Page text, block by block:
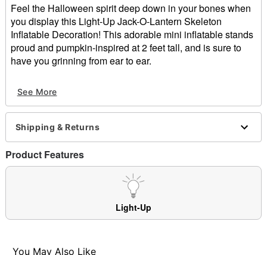
Feel the Halloween spirit deep down in your bones when
you display this Light-Up Jack-O-Lantern Skeleton
Inflatable Decoration! This adorable mini inflatable stands
proud and pumpkin-inspired at 2 feet tall, and is sure to
have you grinning from ear to ear.
Inflatable
Tethers
Stakes
Dimensions: 24" H x 18" W
Weight: About 1.5 pounds
Adapter type: 12V
See More
Shipping & Returns
Product Features
Light-Up
You May Also Like